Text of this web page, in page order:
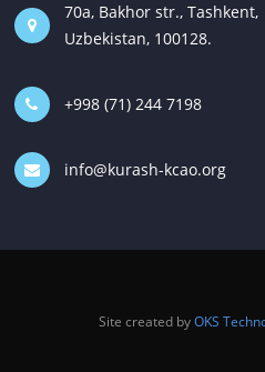
70a, Bakhor str., Tashkent,
Uzbekistan, 100128.
+998 (71) 244 7198
info@kurash-kcao.org
Site created byOKS